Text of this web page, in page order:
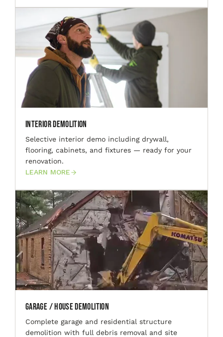
Interior Demolition
Selective interior demo including drywall,
flooring, cabinets, and fixtures — ready for your
renovation.
LEARN MORE
Garage / House Demolition
Complete garage and residential structure
demolition with full debris removal and site